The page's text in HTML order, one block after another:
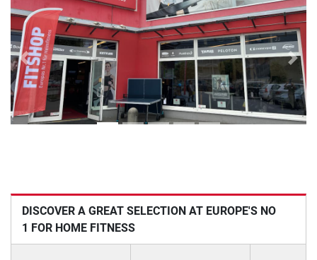
Previous Next
DISCOVER A GREAT SELECTION AT EUROPE'S NO
1 FOR HOME FITNESS